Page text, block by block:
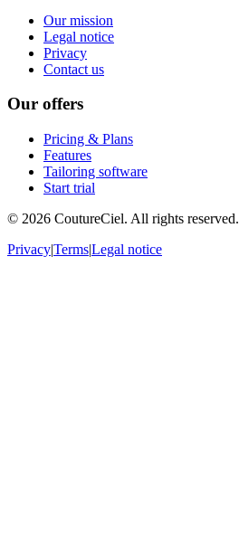
Our mission
Legal notice
Privacy
Contact us
Our offers
Pricing & Plans
Features
Tailoring software
Start trial
© 2026 CoutureCiel. All rights reserved.
Privacy|Terms|Legal notice